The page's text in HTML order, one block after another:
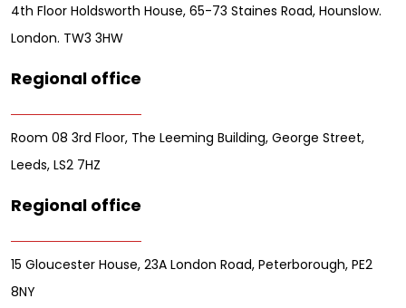
4th Floor Holdsworth House, 65-73 Staines Road, Hounslow.
London. TW3 3HW
Regional office
Room 08 3rd Floor, The Leeming Building, George Street,
Leeds, LS2 7HZ
Regional office
15 Gloucester House, 23A London Road, Peterborough, PE2
8NY